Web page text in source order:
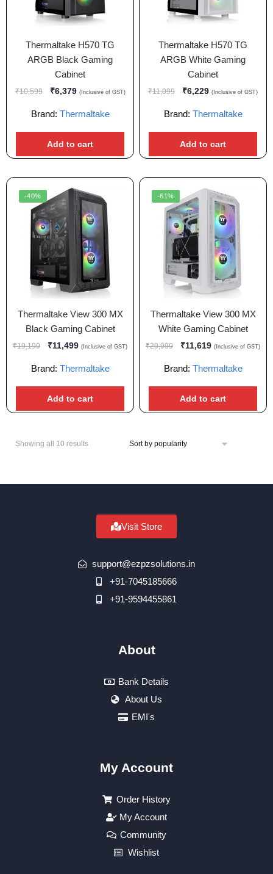
Thermaltake H570 TG
ARGB Black Gaming
Cabinet
₹10,599 ₹6,379 (Inclusive of GST)
Brand: Thermaltake
Add to cart
Thermaltake H570 TG
ARGB White Gaming
Cabinet
₹11,099 ₹6,229 (Inclusive of GST)
Brand: Thermaltake
Add to cart
-40%
Thermaltake View 300 MX
Black Gaming Cabinet
₹19,199 ₹11,499 (Inclusive of GST)
Brand: Thermaltake
Add to cart
-61%
Thermaltake View 300 MX
White Gaming Cabinet
₹29,999 ₹11,619 (Inclusive of GST)
Brand: Thermaltake
Add to cart
Showing all 10 results
Visit Store
support@ezpzsolutions.in
+91-7045185666
+91-9594455861
About
Bank Details
About Us
EMI's
My Account
Order History
My Account
Community
Wishlist